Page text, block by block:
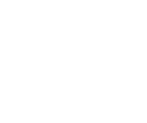
another
to portfolio